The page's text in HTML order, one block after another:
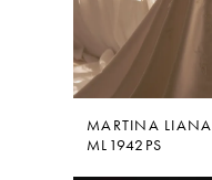
MARTINA LIANA
ML1942PS